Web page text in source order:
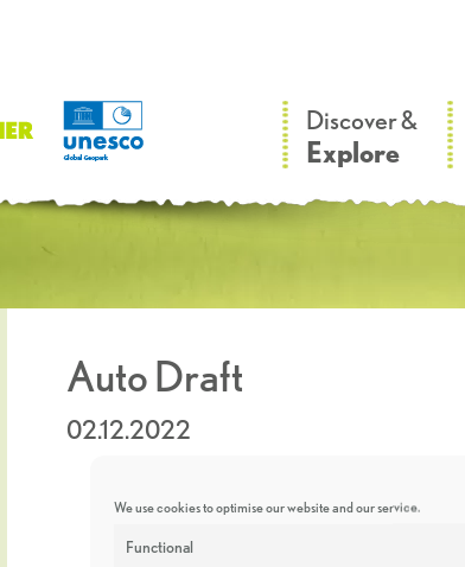
We use cookies to optimise our website and our service.
Functional
Discover &
Explore
Auto Draft
02.12.2022